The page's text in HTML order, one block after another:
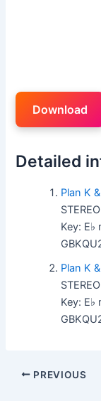
Download
Detailed
Plan K
Key: E♭
Plan K
Key: E♭
PREVIOUS